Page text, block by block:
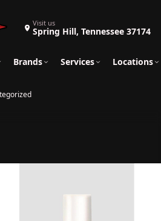
Visit us
Spring Hill, Tennessee 37174
Brands Services Locations